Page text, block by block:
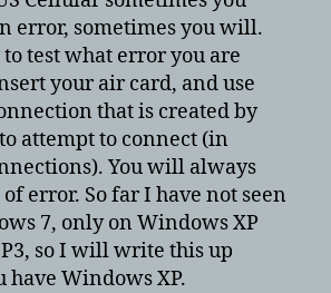
server
error, sometimes you will.
test what error you are
your air card, and use
that is created by
attempt to connect (in
You will always
of error. So far I have not seen
7, only on Windows XP
so I will write this up
have Windows XP.